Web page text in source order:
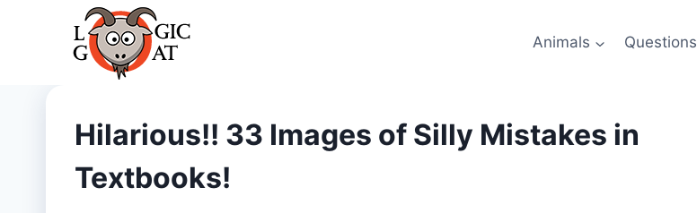
Animals Questions
Hilarious!! 33 Images of Silly Mistakes in
Textbooks!